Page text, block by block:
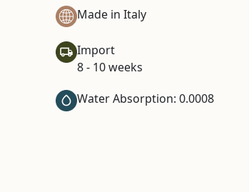
Made in Italy
Import
8 - 10 weeks
Water Absorption: 0.0008